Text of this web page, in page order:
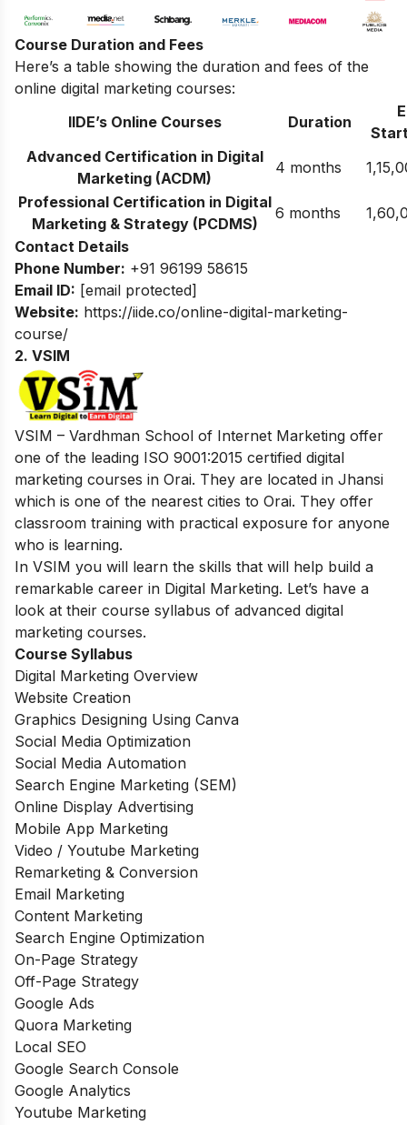
Course Duration and Fees
Here’s a table showing the duration and fees of the
online digital marketing courses:
IIDE’s Online Courses
Duration
Advanced Certification in Digital
Marketing (ACDM)
4 months
Professional Certification in Digital
Marketing & Strategy (PCDMS)
6 months
Contact Details
Phone Number: +91 96199 58615
Email ID: [email protected]
Website: https://iide.co/online-digital-marketing-
course/
2. VSIM
VSIM – Vardhman School of Internet Marketing offer
one of the leading ISO 9001:2015 certified digital
marketing courses in Orai. They are located in Jhansi
which is one of the nearest cities to Orai. They offer
classroom training with practical exposure for anyone
who is learning.
In VSIM you will learn the skills that will help build a
remarkable career in Digital Marketing. Let’s have a
look at their course syllabus of advanced digital
marketing courses.
Course Syllabus
Digital Marketing Overview
Website Creation
Graphics Designing Using Canva
Social Media Optimization
Social Media Automation
Search Engine Marketing (SEM)
Online Display Advertising
Mobile App Marketing
Video / Youtube Marketing
Remarketing & Conversion
Email Marketing
Content Marketing
Search Engine Optimization
On-Page Strategy
Off-Page Strategy
Google Ads
Quora Marketing
Local SEO
Google Search Console
Google Analytics
Youtube Marketing